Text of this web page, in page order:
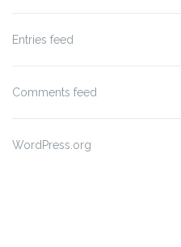
Entries feed
Comments feed
WordPress.org